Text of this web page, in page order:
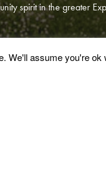
spirit in the greater
We'll assume you're